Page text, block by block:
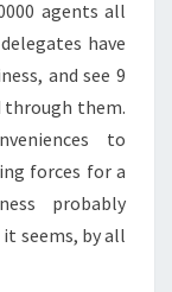
agents all
have
and see 9
through them.
to
forces for a
probably
seems, by all